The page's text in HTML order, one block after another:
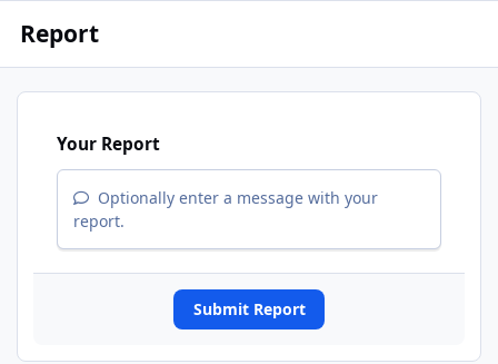
Report
Your Report
Optionally enter a message with your
report.
Submit Report